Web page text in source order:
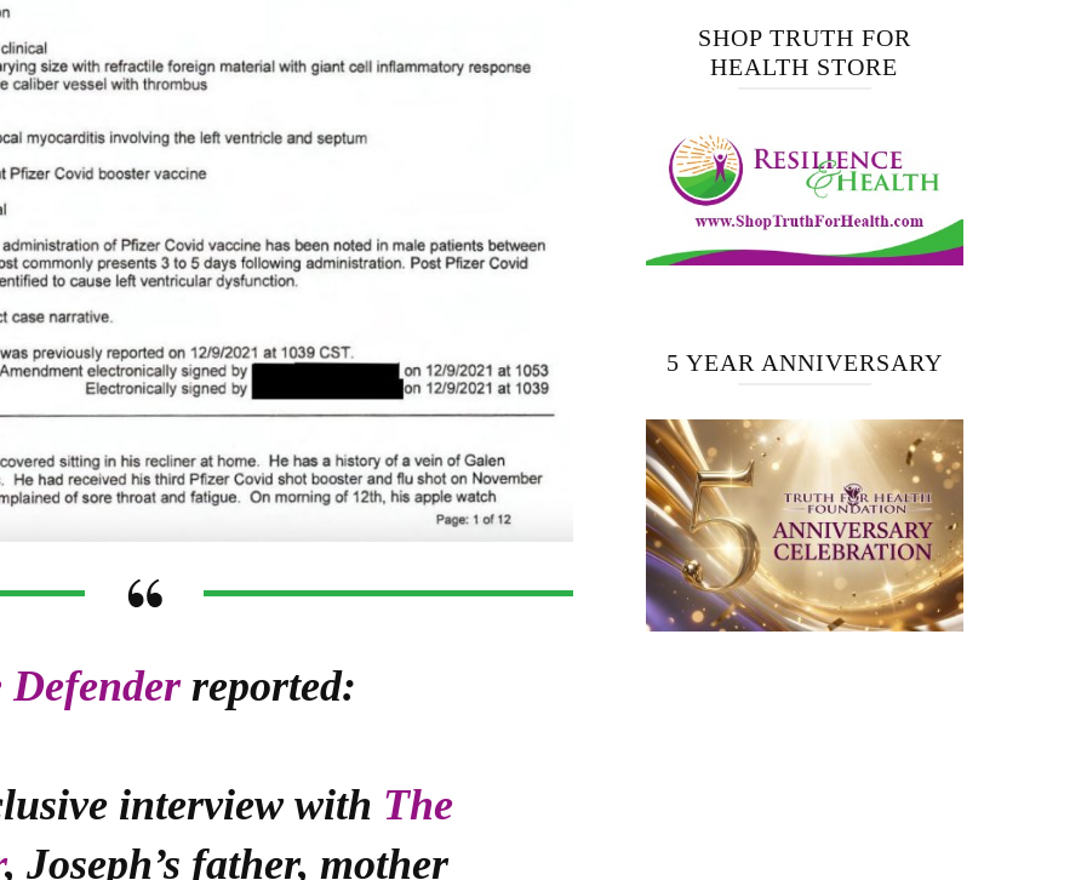
Defenderreported:
interview with The
, Joseph’s father, mother
SHOP TRUTH FOR
HEALTH STORE
5 YEAR ANNIVERSARY